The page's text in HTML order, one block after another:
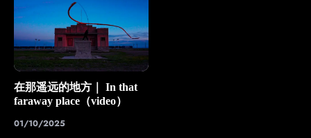
在那遥远的地方｜ In that
faraway place（video）
01/10/2025